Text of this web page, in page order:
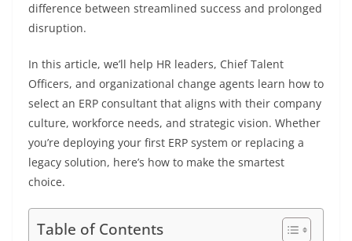
difference between streamlined success and prolonged
disruption.
In this article, we’ll help HR leaders, Chief Talent
Officers, and organizational change agents learn how to
select an ERP consultant that aligns with their company
culture, workforce needs, and strategic vision. Whether
you’re deploying your first ERP system or replacing a
legacy solution, here’s how to make the smartest
choice.
Table of Contents